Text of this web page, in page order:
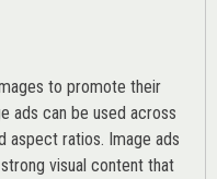
to promote their
ads can be used across
aspect ratios. Image ads
visual content that